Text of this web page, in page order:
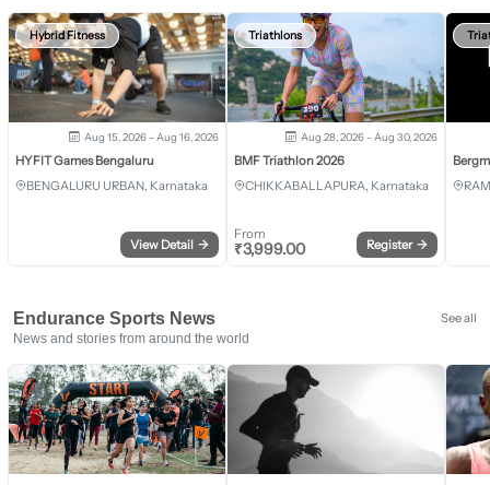
Hybrid Fitness
Aug 15, 2026 - Aug 16, 2026
HYFIT Games Bengaluru
BENGALURU URBAN, Karnataka
View Detail →
Triathlons
Aug 28, 2026 - Aug 30, 2026
BMF Triathlon 2026
CHIKKABALLAPURA, Karnataka
From
₹3,999.00 Register →
Endurance Sports News
See all
News and stories from around the world